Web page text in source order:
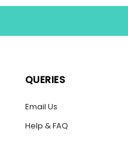
QUERIES
Email Us
Help & FAQ